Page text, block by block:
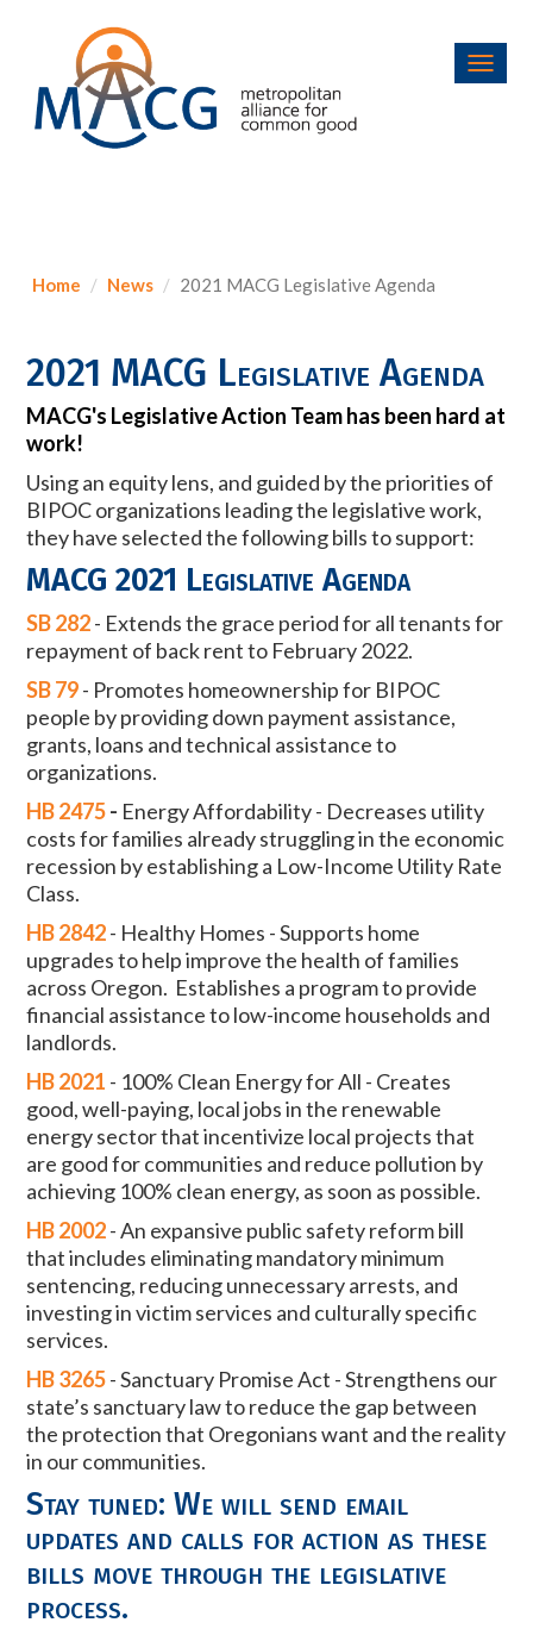
Home News 2021 MACG Legislative Agenda
2021 MACG Legislative Agenda
MACG's Legislative Action Team has been hard at
work!
Using an equity lens, and guided by the priorities of
BIPOC organizations leading the legislative work,
they have selected the following bills to support:
MACG 2021 Legislative Agenda
SB 282- Extends the grace period for all tenants for
repayment of back rent to February 2022.
SB 79- Promotes homeownership for BIPOC
people by providing down payment assistance,
grants, loans and technical assistance to
organizations.
HB 2475- Energy Affordability - Decreases utility
costs for families already strugglingin the economic
recession by establishing a Low-Income Utility Rate
Class.
HB 2842- Healthy Homes -Supports home
upgrades to help improve the health offamilies
across Oregon. Establishes a program to provide
financial assistance to low-income households and
landlords.
HB 2021 - 100% Clean Energy for All - Creates
good, well-paying, local jobs in the renewable
energy sector that incentivize local projects that
are good forcommunities and reduce pollution by
achieving 100% clean energy, as soon as possible.
HB 2002-An expansive public safety reform bill
that includes eliminating mandatoryminimum
sentencing, reducing unnecessary arrests, and
investing in victimservices and culturally specific
services.
HB 3265-Sanctuary Promise Act - Strengthens our
state’s sanctuary law to reducethe gap between
the protection that Oregonians want and the reality
in ourcommunities.
Stay tuned: We will send email
updates and calls for action as these
bills move through the legislative
process.